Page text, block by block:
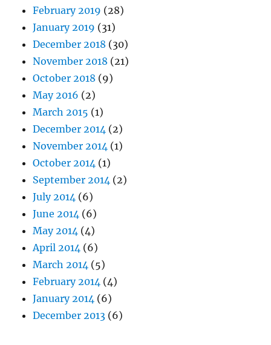
February 2019 (28)
January 2019 (31)
December 2018 (30)
November 2018 (21)
October 2018 (9)
May 2016 (2)
March 2015 (1)
December 2014 (2)
November 2014 (1)
October 2014 (1)
September 2014 (2)
July 2014 (6)
June 2014 (6)
May 2014 (4)
April 2014 (6)
March 2014 (5)
February 2014 (4)
January 2014 (6)
December 2013 (6)